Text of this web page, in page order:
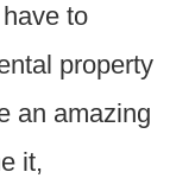
to
property
an amazing
it,